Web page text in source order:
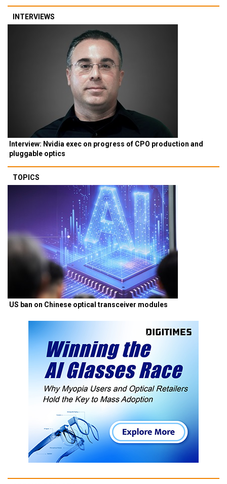
INTERVIEWS
Interview: Nvidia exec on progress of CPO production and
pluggable optics
TOPICS
US ban on Chinese optical transceiver modules